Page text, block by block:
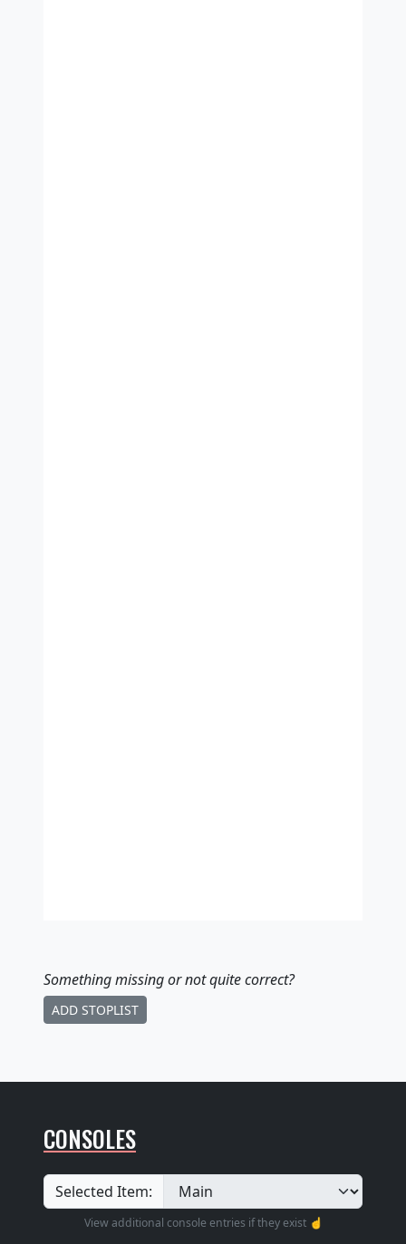
Something missingor not quite correct?
ADD STOPLIST
CONSOLES
Selected Item:
View additional console entries if they exist ☝️